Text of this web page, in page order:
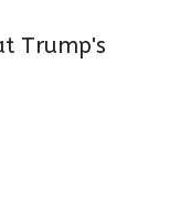
Trump's